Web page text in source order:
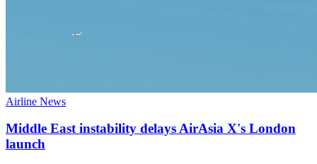
Airline News
Middle East instability delays AirAsia X's London
launch